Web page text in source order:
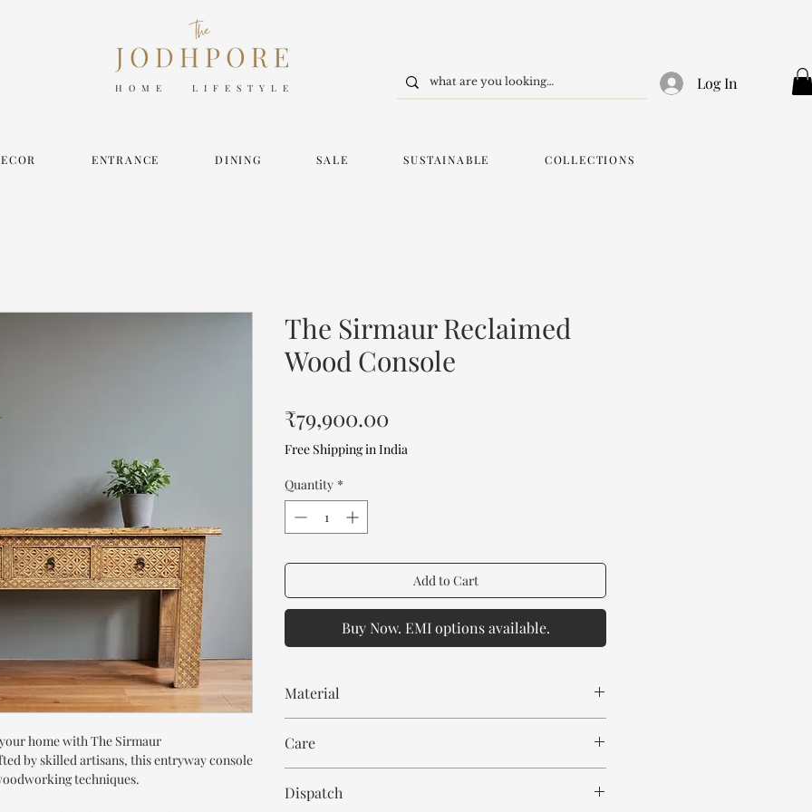
HOME LIFESTYLE Log In
ENTRANCE DINING SALE SUSTAINABLE COLLECTIONS
home with The Sirmaur
by skilled artisans, this entryway console
techniques.
The Sirmaur Reclaimed
Wood Console
₹79,900.00
Free Shipping in India
Quantity *
Add to Cart
Buy Now. EMI options available.
Material
Care
Dispatch